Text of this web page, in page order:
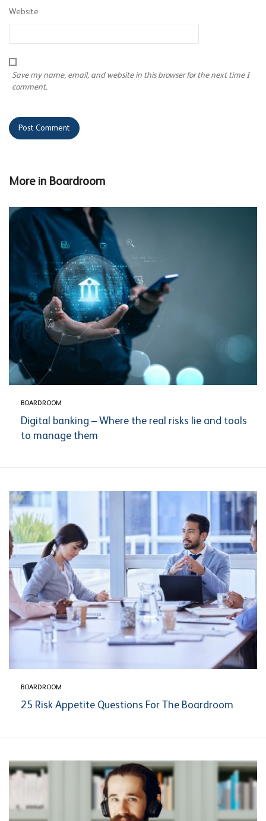
Website
Save my name, email, and website in this browser for the next time I
comment.
More in Boardroom
BOARDROOM
Digital banking – Where the real risks lie and tools
to manage them
BOARDROOM
25 Risk Appetite Questions For The Boardroom